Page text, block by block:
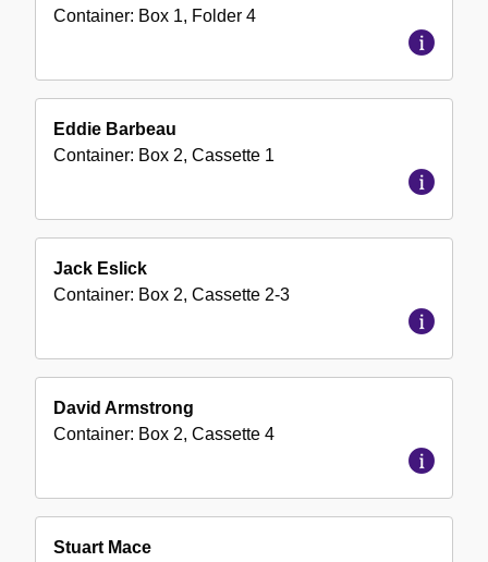
Container: Box 1, Folder 4
Eddie Barbeau
Container: Box 2, Cassette 1
Jack Eslick
Container: Box 2, Cassette 2-3
David Armstrong
Container: Box 2, Cassette 4
Stuart Mace